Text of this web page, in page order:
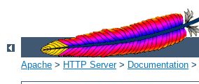
Apache > HTTP Server> Documentation >